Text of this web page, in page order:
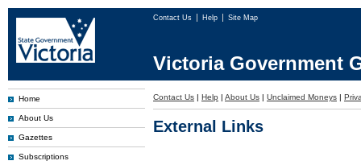
Contact Us Help Site Map
Victoria Government
Home
About Us
Gazettes
Subscriptions
Contact Us | Help | About Us | Unclaimed Moneys |
External Links